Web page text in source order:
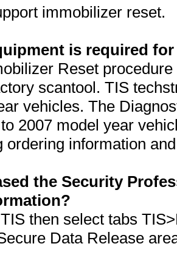
immobilizer reset.
is required
Reset
scantool. TIS
vehicles. The
2007 model year
ordering information
the Security
then select tabs
Data Release